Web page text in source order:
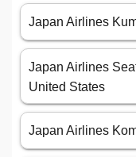
Japan Airlines
Japan Airlines
United States
Japan Airlines